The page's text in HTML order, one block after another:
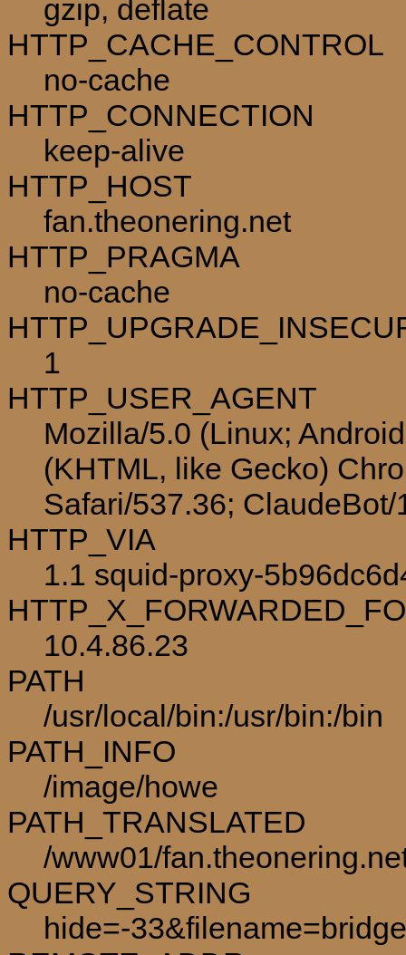
gzip, deflate
HTTP_CACHE_CONTROL
no-cache
HTTP_CONNECTION
keep-alive
HTTP_HOST
fan.theonering.net
HTTP_PRAGMA
no-cache
1
HTTP_USER_AGENT
Mozilla/5.0 (Linux;
(KHTML, like Gecko)
Safari/537.36;
HTTP_VIA
1.1 squid-proxy-
10.4.86.23
PATH
/usr/local/bin:/usr/bin:/bin
PATH_INFO
/image/howe
PATH_TRANSLATED
/www01/
QUERY_STRING
hide=-